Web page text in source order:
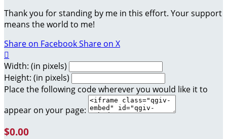
Thank you for standing by me in this effort. Your support
means the world to me!
Share on FacebookShare on X

Width: (in pixels)
Height: (in pixels)
Place the following code wherever you would like it to
appear on your page:
$0.00